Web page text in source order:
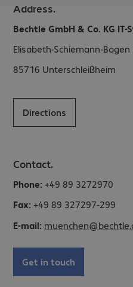
Contact.
Phone: +49 89 3272970
Fax: +49 89 327297-299
E-mail:
Get in touch
Address.
Bechtle GmbH & Co. KG
Elisabeth-Schiemann-Bogen
85716 Unterschleißheim
Directions